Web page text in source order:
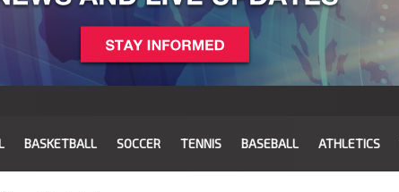
BASKETBALL SOCCER TENNIS BASEBALL ATHLETICS